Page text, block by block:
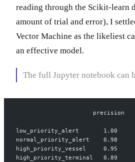
reading through the Scikit-learn
amount of trial and error), I
Vector Machine as the likeliest
an effective model.
The full Jupyter notebook can
precision
low_priority_alert       1.00
normal_priority_alert    0.98
high_priority_vessel     0.95
high_priority_terminal   0.89